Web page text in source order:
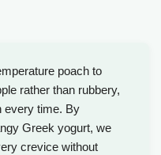
poach to
rather than rubbery,
every time. By
Greek yogurt, we
crevice without